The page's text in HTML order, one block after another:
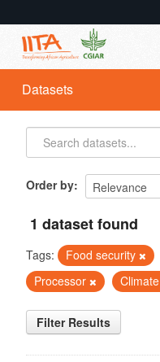
Datasets
Organizations
Groups
Datasets
Order by
1 dataset found
Tags: Food security
Processor
Climate
Filter Results